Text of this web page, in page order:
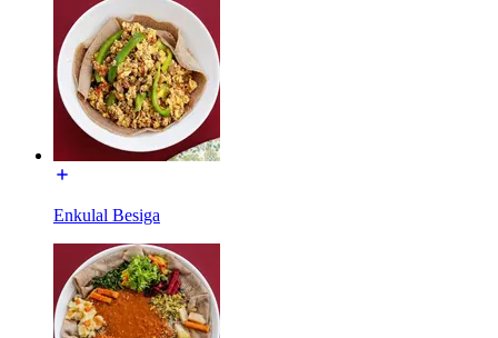
Enkulal Besiga